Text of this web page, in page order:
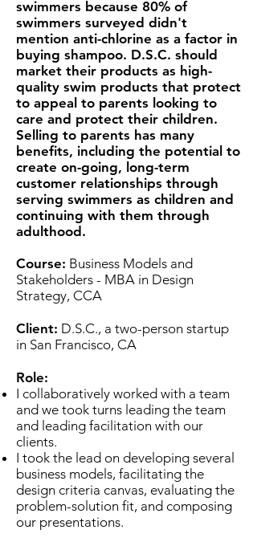
swimmers because 80% of
swimmers surveyed didn't
mention anti-chlorine as a factor in
buying shampoo. D.S.C. should
market their products as high-
quality swim products that protect
to appeal to parents looking to
care and protect their children.
Selling to parents has many
benefits, including the potential to
create on-going, long-term
customer relationships through
serving swimmers as children and
continuing with them through
adulthood.
Course: Business Models and
Stakeholders - MBA in Design
Strategy, CCA
Client: D.S.C., a two-person startup
in San Francisco, CA
Role:
I collaboratively worked with a team
and we took turns leading the team
and leading facilitation with our
clients.
I took the lead on developing several
business models, facilitating the
design criteria canvas, evaluating the
problem-solution fit, and composing
our presentations.